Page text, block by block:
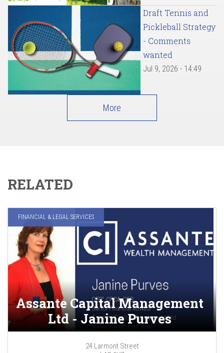
Draft Tennis and
Pickleball Strategy
- Comments
wanted
Jul 9, 2026 - 14:49
More
RELATED
FINANCIAL & LEGAL SERVICES
Assante Capital Management
Ltd - Janine Purves
24 Larmont Street